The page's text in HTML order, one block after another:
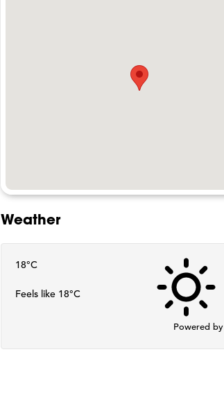
Weather
18°C
Feels like 18°C
Powered by